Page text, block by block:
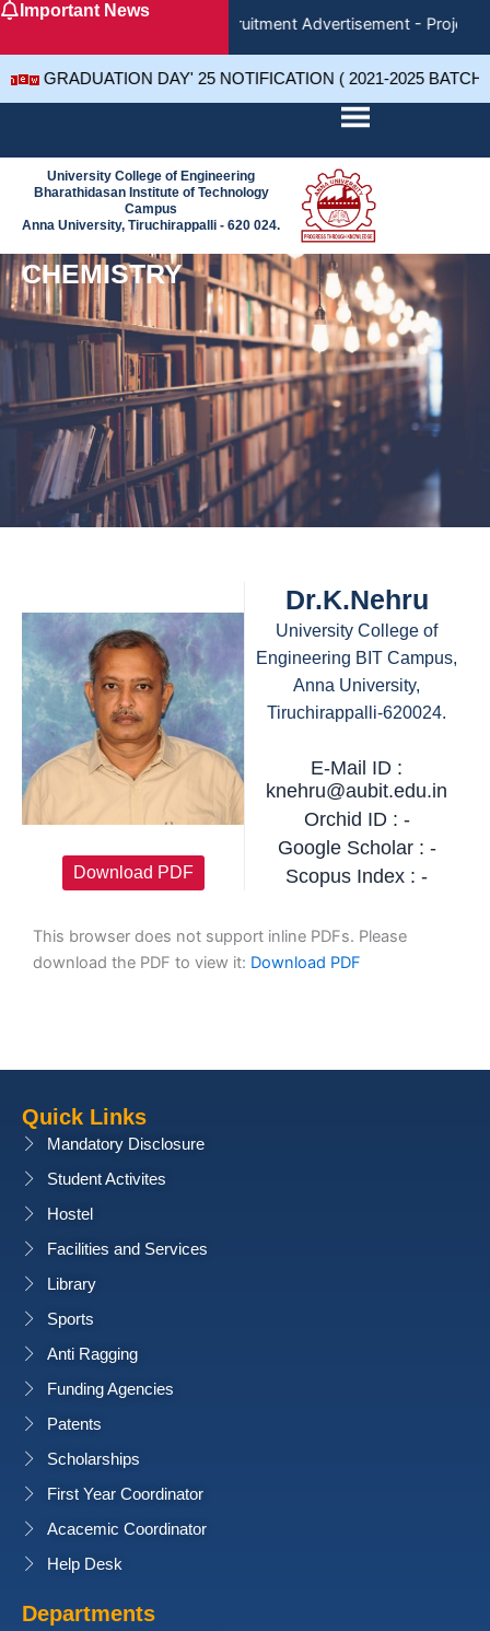
SkipImportant News
Recruitment Advertisement - Project
GRADUATION DAY' 25 NOTIFICATION ( 2021-2025
University College of Engineering
Bharathidasan Institute of Technology
Campus
Anna University, Tiruchirappalli - 620 024.
CHEMISTRY
Download PDF
Dr.K.Nehru
University College of
Engineering BIT Campus,
Anna University,
Tiruchirappalli-620024.
E-Mail ID :
knehru@aubit.edu.in
Orchid ID : -
Google Scholar : -
Scopus Index : -
This browser does not support inline PDFs. Please
download the PDF to view it: Download PDF
Quick Links
Mandatory Disclosure
Student Activites
Hostel
Facilities and Services
Library
Sports
Anti Ragging
Funding Agencies
Patents
Scholarships
First Year Coordinator
Acacemic Coordinator
Help Desk
Departments